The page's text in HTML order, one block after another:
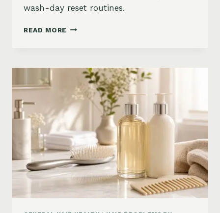
wash-day reset routines.
READ MORE BEST
HAIR
AMAZON:
GREASY
ROOTS,
BUILDUP
&
SCALP
RESET